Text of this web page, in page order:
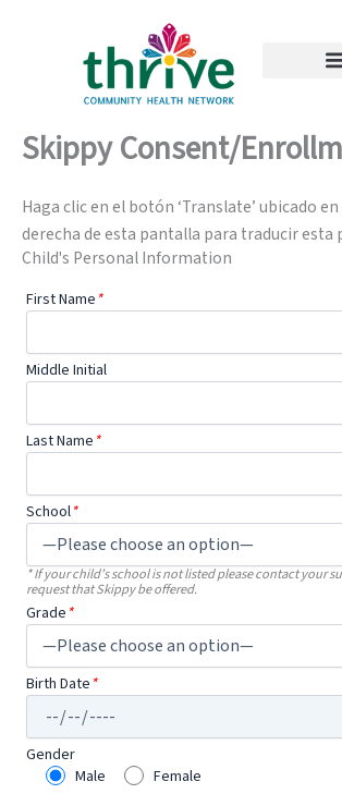
Skippy Consent/
Haga clic en el botón ‘Translate’ ubicado
derecha de esta pantalla para traducir esta
Child's Personal Information
First Name *
Middle Initial
Last Name *
School*
* If your child’s school is not listed please contact your
request that Skippy be offered.
Grade *
Birth Date *
Gender
Male
Female